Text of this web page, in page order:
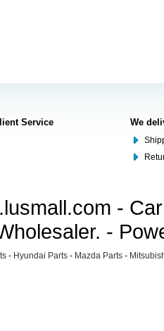
Service We
-
-
- Hyundai Parts - Mazda Parts -